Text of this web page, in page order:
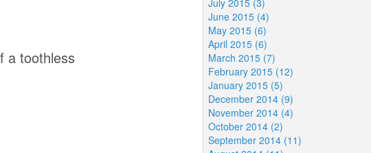
a toothless
July 2015 (3)
June 2015 (4)
May 2015 (6)
April 2015 (6)
March 2015 (7)
February 2015 (12)
January 2015 (5)
December 2014 (9)
November 2014 (4)
October 2014 (2)
September 2014 (11)